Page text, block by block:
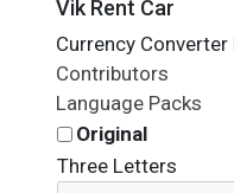
Vik Rent Car
Currency
Contributors
Language Packs
Original
Three Letters